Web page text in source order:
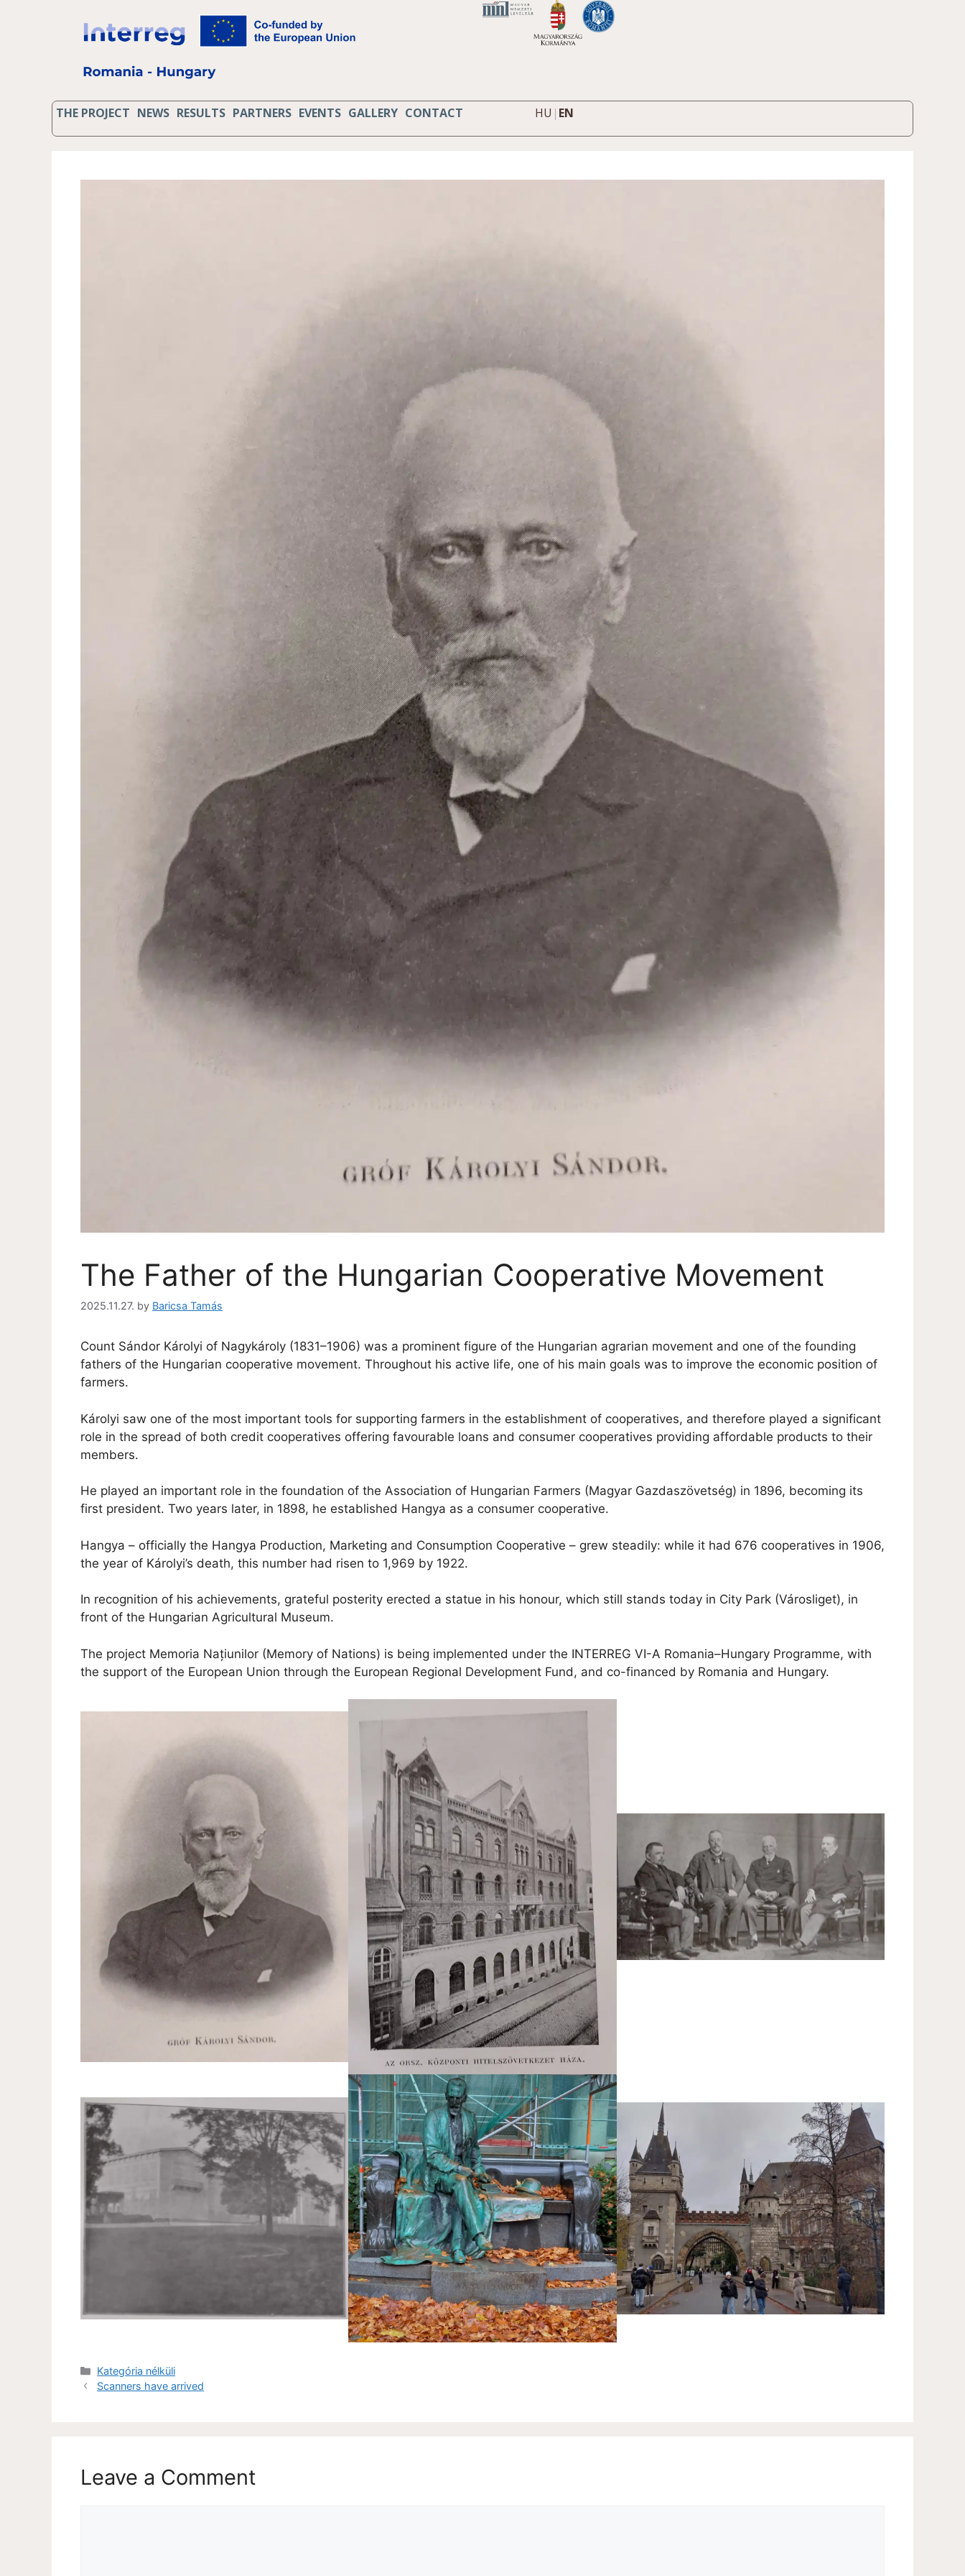
THE PROJECT NEWS RESULTS PARTNERS EVENTS GALLERY CONTACT HU | EN
The Father of the Hungarian Cooperative Movement
2025.11.27. by Baricsa Tamás
Count Sándor Károlyi of Nagykároly (1831–1906) was a prominent figure of the Hungarian agrarian movement and one of the founding
fathers of the Hungarian cooperative movement. Throughout his active life, one of his main goals was to improve the economic position of
farmers.
Károlyi saw one of the most important tools for supporting farmers in the establishment of cooperatives, and therefore played a significant
role in the spread of both credit cooperatives offering favourable loans and consumer cooperatives providing affordable products to their
members.
He played an important role in the foundation of the Association of Hungarian Farmers (Magyar Gazdaszövetség) in 1896, becoming its
first president. Two years later, in 1898, he established Hangya as a consumer cooperative.
Hangya – officially the Hangya Production, Marketing and Consumption Cooperative – grew steadily: while it had 676 cooperatives in 1906,
the year of Károlyi’s death, this number had risen to 1,969 by 1922.
In recognition of his achievements, grateful posterity erected a statue in his honour, which still stands today in City Park (Városliget), in
front of the Hungarian Agricultural Museum.
The project Memoria Națiunilor (Memory of Nations) is being implemented under the INTERREG VI-A Romania–Hungary Programme, with
the support of the European Union through the European Regional Development Fund, and co-financed by Romania and Hungary.
Kategória nélküli
Scanners have arrived
Leave a Comment